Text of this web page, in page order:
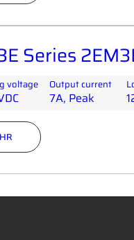
Series
voltage Output current
7A, Peak